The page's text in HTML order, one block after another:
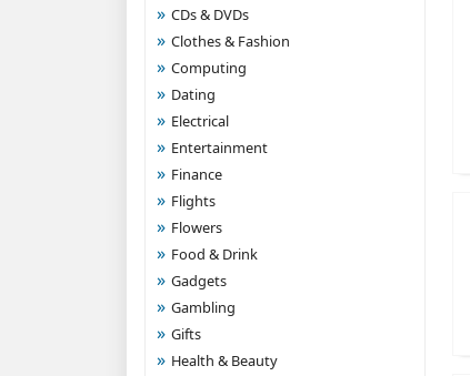
CDs & DVDs
Clothes & Fashion
Computing
Dating
Electrical
Entertainment
Finance
Flights
Flowers
Food & Drink
Gadgets
Gambling
Gifts
Health & Beauty